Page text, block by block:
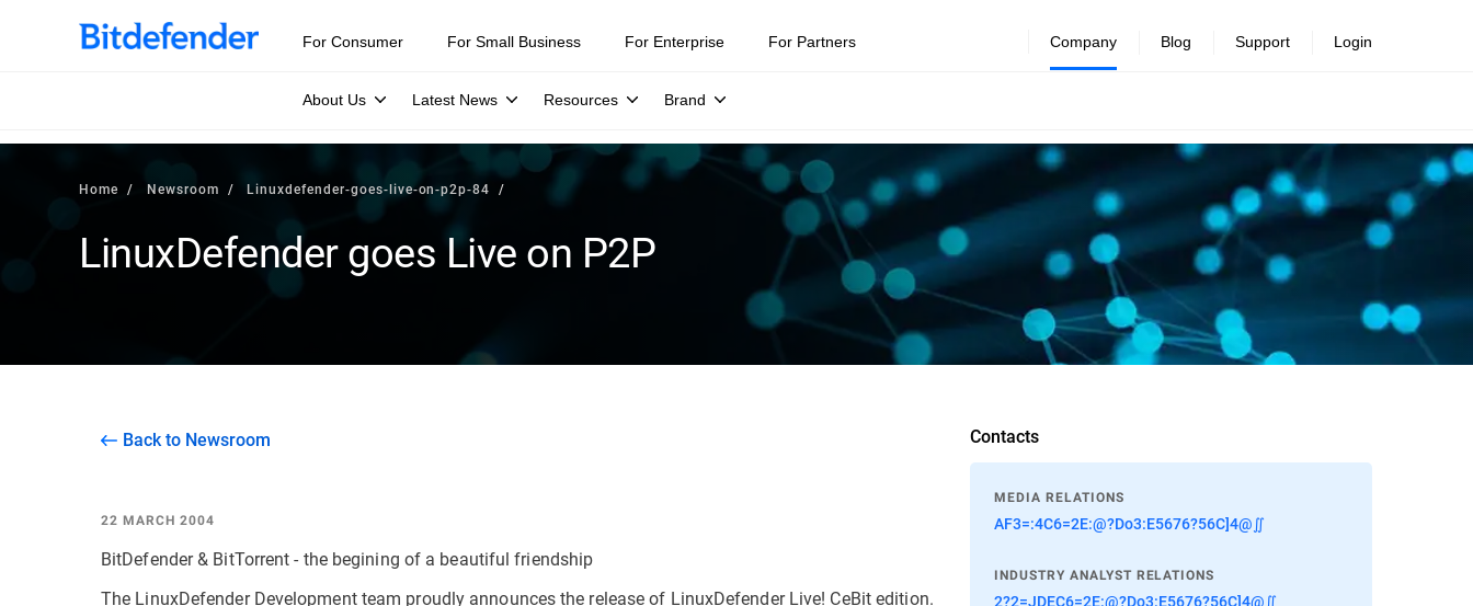
For Consumer For Small Business For Enterprise For Partners Company
About Us Latest News Resources Brand
Blog Support Login
Home Newsroom Linuxdefender-goes-live-on-p2p-84
LinuxDefender goes Live on P2P
Back to Newsroom
22 MARCH 2004
BitDefender & BitTorrent - the begining of a beautiful friendship
The LinuxDefender Development team proudly announces the release of LinuxDefender Live! CeBit edition.
Contacts
MEDIA RELATIONS
AF3=:4C6=2E:@?Do3:E5676?56C]4@∬
INDUSTRY ANALYST RELATIONS
2?2=JDEC6=2E:@?Do3:E5676?56C]4@∬